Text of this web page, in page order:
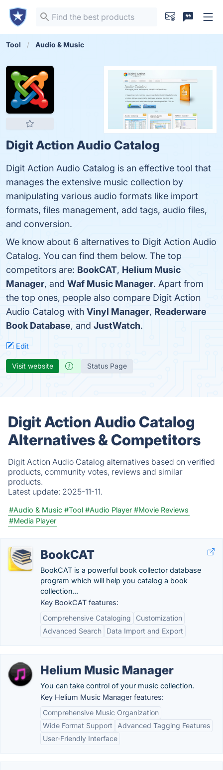
Tool Audio & Music
Digit Action Audio Catalog
Digit Action Audio Catalog is an effective tool that
manages the extensive music collection by
manipulating various audio formats like import
formats, files management, add tags, audio files,
and conversion.
We know about 6 alternatives to Digit Action Audio
Catalog. You can find them below. The top
competitors are: BookCAT, Helium Music
Manager, and Waf Music Manager. Apart from
the top ones, people also compare Digit Action
Audio Catalog with Vinyl Manager, Readerware
Book Database, and JustWatch.
Edit
Visit website Status Page
Digit Action Audio Catalog
Alternatives & Competitors
Digit Action Audio Catalog alternatives based on verified
products, community votes, reviews and similar
products.
Latest update: 2025-11-11.
#Audio & Music #Tool #Audio Player #Movie Reviews
#Media Player
BookCAT
BookCAT is a powerful book collector database
program which will help you catalog a book
collection...
Key BookCAT features:
Comprehensive Cataloging
Customization
Advanced Search
Data Import and Export
Helium Music Manager
You can take control of your music collection.
Key Helium Music Manager features:
Comprehensive Music Organization
Wide Format Support
Advanced Tagging Features
User-Friendly Interface